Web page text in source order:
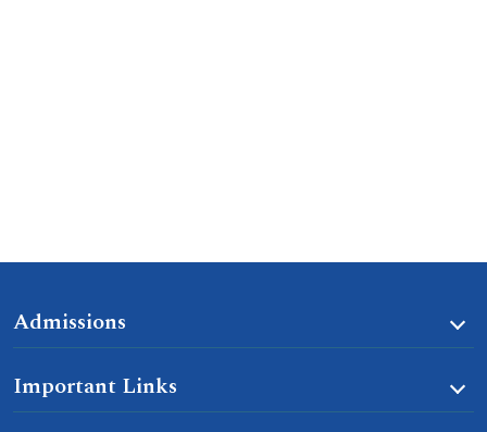
Admissions
Important Links